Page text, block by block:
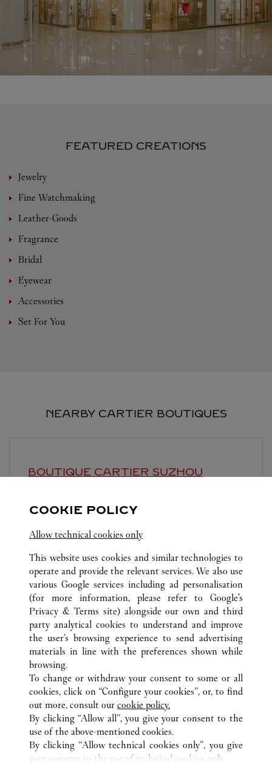
FEATURED CREATIONS
Jewelry
Fine Watchmaking
Leather-Goods
Fragrance
Bridal
Eyewear
Accessories
Set For You
NEARBY CARTIER BOUTIQUES
BOUTIQUE CARTIER SUZHOU
Jiangsu Suzhou Gusu District
ALL CARTIER LOCATIONS CHINA JIANGSU
WUXI
NO.139 RENMIN ROAD
CUSTOMER CARE
CONTACT US
OUR COMPANY
CAREERS
FIND A BOUTIQUE
COOKIE POLICY
Allow technical cookies only
This website uses cookies and similar technologies to
operate and provide the relevant services. We also use
various Google services including ad personalisation
(for more information, please refer to Google's
Privacy & Terms site) alongside our own and third
party analytical cookies to understand and improve
the user’s browsing experience to send advertising
materials in line with the preferences shown while
browsing.
To change or withdraw your consent to some or all
cookies, click on “Configure your cookies”, or, to find
out more, consult our cookie policy.
By clicking “Allow all”, you give your consent to the
use of the above-mentioned cookies.
By clicking “Allow technical cookies only”, you give
your consent to the use of technical cookies only.